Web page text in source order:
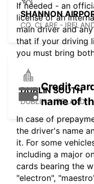
SHANNON
CO. CLARE -
DUBLIN SOUTH
DUBLIN - IRELAND
If needed - an
license or an
main driver and
that if your driving
you must bring
Credit
name of
In case of
the driver's name
it. For some
including a major
cards bearing the
"electron",